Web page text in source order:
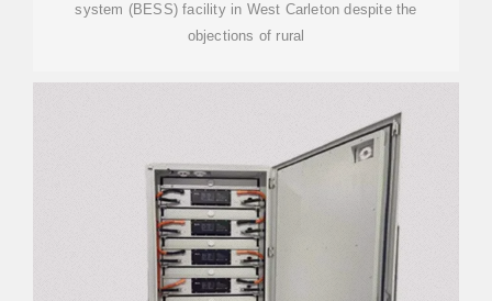
system (BESS) facility in West Carleton despite the
objections of rural